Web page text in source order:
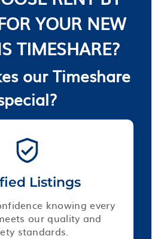
YOUR NEW
TIMESHARE?
our Timeshare
Listings
knowing every
our quality and
standards.